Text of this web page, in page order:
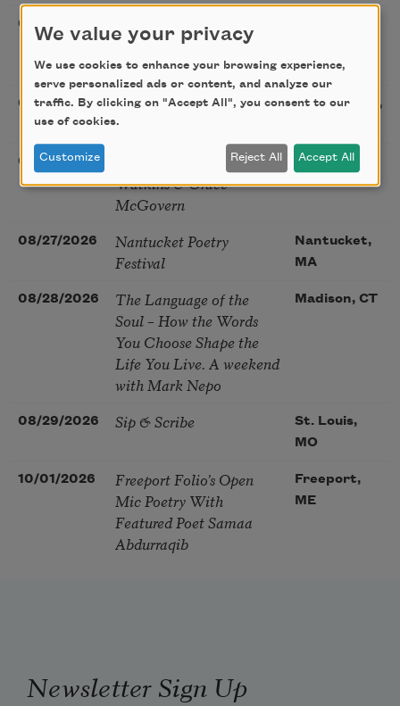
08/19/2026
Poetry Book Club—
Robert Hass, Summer
Snow: New Poems
08/22/2026
Sac Poetry—August
Poetry Gathering
Sacramento,
08/25/2026
Poetry at the Point: Chris
Watkins & Grace
McGovern
Maplewood,
MO
08/27/2026
Nantucket Poetry
Festival
Nantucket,
MA
08/28/2026
The Language of the
Soul – How the Words
You Choose Shape the
Life You Live. A weekend
with Mark Nepo
Madison, CT
08/29/2026 Sip & Scribe
St. Louis,
MO
10/01/2026
Freeport Folio’s Open
Mic Poetry With
Featured Poet Samaa
Abdurraqib
Freeport,
ME
Newsletter Sign Up
We value your privacy
We use cookies to enhance your browsing experience,
serve personalized ads or content, and analyze our
traffic. By clicking on "Accept All", you consent to our
use of cookies.
Customize Reject All Accept All